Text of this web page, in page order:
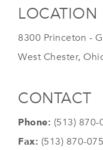
LOCATION
8300 Princeton -
West Chester,
CONTACT
Phone: (513) 870-
Fax: (513) 870-